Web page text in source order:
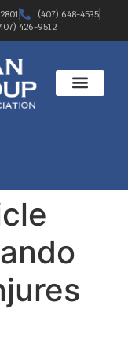
(407) 648-4535
426-9512